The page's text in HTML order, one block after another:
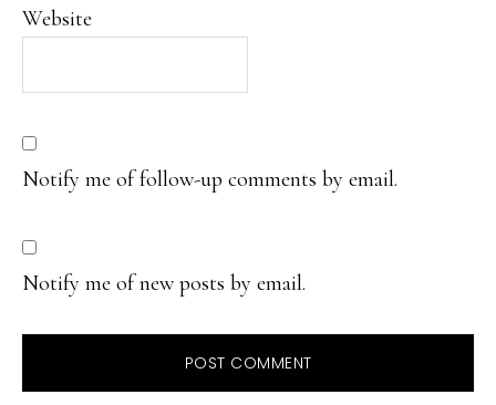
Website
Notify me of follow-up comments by email.
Notify me of new posts by email.